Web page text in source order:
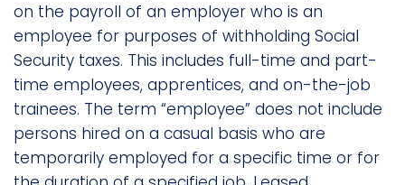
on the payroll of an employer who is an
employee for purposes of withholding Social
Security taxes. This includes full-time and part-
time employees, apprentices, and on-the-job
trainees. The term “employee” does not include
persons hired on a casual basis who are
temporarily employed for a specific time or for